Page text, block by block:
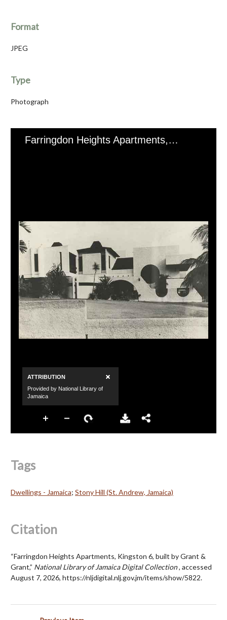
Format
JPEG
Type
Photograph
Tags
Dwellings - Jamaica; Stony Hill (St. Andrew, Jamaica)
Citation
“Farringdon Heights Apartments, Kingston 6, built by Grant &
Grant,” National Library of Jamaica Digital Collection, accessed
August 7, 2026, https://nljdigital.nlj.gov.jm/items/show/5822.